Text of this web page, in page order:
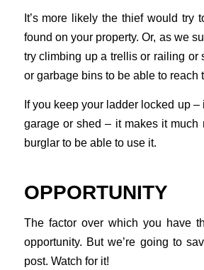
It’s more likely the thief would try
found on your property. Or, as we
try climbing up a trellis or railing or
or garbage bins to be able to reach
If you keep your ladder locked up
garage or shed – it makes it much
burglar to be able to use it.
OPPORTUNITY
The factor over which you have
opportunity. But we’re going to
post. Watch for it!